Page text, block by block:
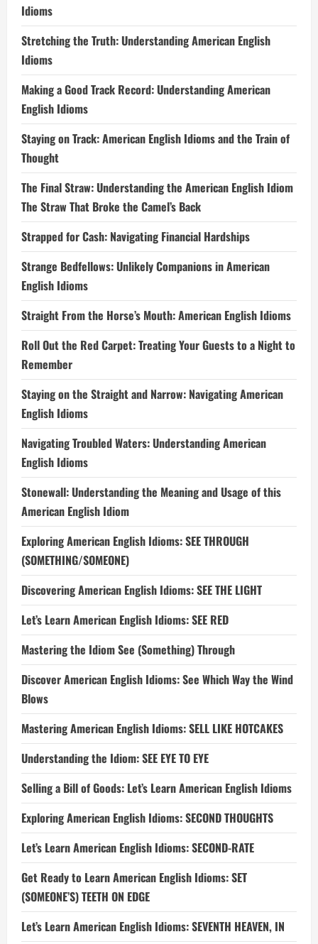
Idioms
Stretching the Truth: Understanding American English
Idioms
Making a Good Track Record: Understanding American
English Idioms
Staying on Track: American English Idioms and the Train of
Thought
The Final Straw: Understanding the American English Idiom
The Straw That Broke the Camel’s Back
Strapped for Cash: Navigating Financial Hardships
Strange Bedfellows: Unlikely Companions in American
English Idioms
Straight From the Horse’s Mouth: American English Idioms
Roll Out the Red Carpet: Treating Your Guests to a Night to
Remember
Staying on the Straight and Narrow: Navigating American
English Idioms
Navigating Troubled Waters: Understanding American
English Idioms
Stonewall: Understanding the Meaning and Usage of this
American English Idiom
Exploring American English Idioms: SEE THROUGH
(SOMETHING/SOMEONE)
Discovering American English Idioms: SEE THE LIGHT
Let’s Learn American English Idioms: SEE RED
Mastering the Idiom See (Something) Through
Discover American English Idioms: See Which Way the Wind
Blows
Mastering American English Idioms: SELL LIKE HOTCAKES
Understanding the Idiom: SEE EYE TO EYE
Selling a Bill of Goods: Let’s Learn American English Idioms
Exploring American English Idioms: SECOND THOUGHTS
Let’s Learn American English Idioms: SECOND-RATE
Get Ready to Learn American English Idioms: SET
(SOMEONE’S) TEETH ON EDGE
Let’s Learn American English Idioms: SEVENTH HEAVEN, IN